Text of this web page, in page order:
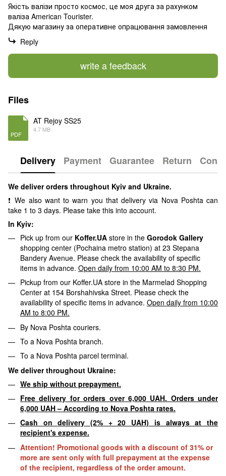
Якість валізи просто космос, це моя друга за рахунком
валіза American Tourister.
Дякую магазину за оперативне опрацювання замовлення
Reply
write a feedback
Files
PDF
AT Rejoy SS25
4.7 MB
Delivery Payment Guarantee Return
We deliver orders throughout Kyiv and Ukraine.
❗ We also want to warn you that delivery via Nova Poshta can
take 1 to 3 days. Please take this into account.
In Kyiv:
Pick up from our Koffer.UA store in the Gorodok Gallery
shopping center (Pochaina metro station) at 23 Stepana
Bandery Avenue. Please check the availability of specific
items in advance. Open daily from 10:00 AM to 8:30 PM.
Pickup from our Koffer.UA store in the Marmelad Shopping
Center at 154 Borshahivska Street. Please check the
availability of specific items in advance. Open daily from 10:00
AM to 8:00 PM.
By Nova Poshta couriers.
To a Nova Poshta branch.
To a Nova Poshta parcel terminal.
We deliver throughout Ukraine:
We ship without prepayment.
Free delivery for orders over 6,000 UAH. Orders under
6,000 UAH – According to Nova Poshta rates.
Cash on delivery (2% + 20 UAH) is always at the
recipient's expense.
Attention! Promotional goods with a discount of 31% or
more are sent only with full prepayment at the expense
of the recipient, regardless of the order amount.